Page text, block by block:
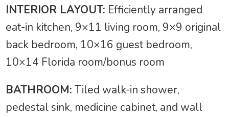
INTERIOR LAYOUT: Efficiently arranged
eat-in kitchen, 9×11 living room, 9×9 original
back bedroom, 10×16 guest bedroom,
10×14 Florida room/bonus room
BATHROOM: Tiled walk-in shower,
pedestal sink, medicine cabinet, and wall